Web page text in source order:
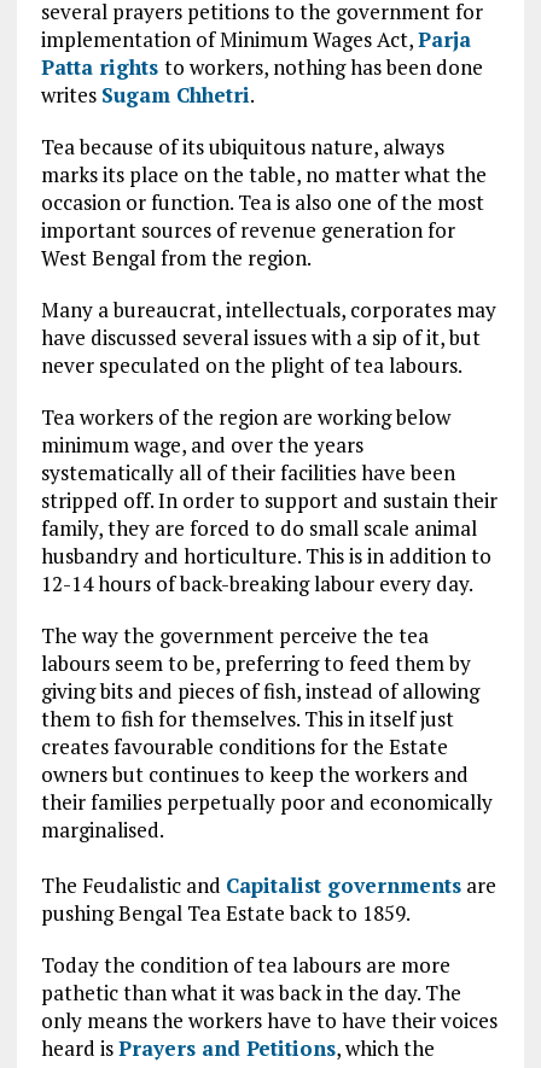
several prayers petitions to the government for
implementation of Minimum Wages Act,Parja
Patta rights to workers, nothing has been done
writes Sugam Chhetri.
Tea because of its ubiquitous nature, always
marks its place on the table, no matter what the
occasion or function. Tea is also one of the most
important sources of revenue generation for
West Bengal from the region.
Many a bureaucrat, intellectuals, corporates may
have discussed several issues with a sip of it, but
never speculated on the plight of tea labours.
Tea workers of the region are working below
minimum wage, and over the years
systematically all of their facilities have been
stripped off. In order to support and sustain their
family, they are forced to do small scale animal
husbandry and horticulture. This is in addition to
12-14 hours of back-breaking labour every day.
The way the government perceive the tea
labours seem to be, preferring to feed them by
giving bits and pieces of fish, instead of allowing
them to fish for themselves. This in itself just
creates favourable conditions for the Estate
owners but continues to keep the workers and
their families perpetually poor and economically
marginalised.
The Feudalistic and Capitalist governmentsare
pushing Bengal Tea Estate back to 1859.
Today the condition of tea labours are more
pathetic than what it was back in the day. The
only means the workers have to have their voices
heard isPrayers and Petitions, which the